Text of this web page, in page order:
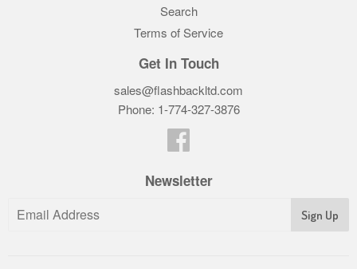
Search
Terms of Service
Get In Touch
sales@flashbackltd.com
Phone: 1-774-327-3876‬
Newsletter